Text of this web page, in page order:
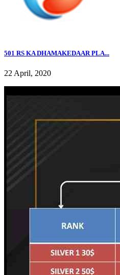
501 RS KA DHAMAKEDAAR PLA...
22 April, 2020